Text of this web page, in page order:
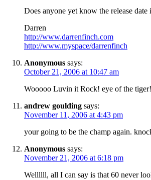
Does anyone yet know the release
Darren
http://www.darrenfinch.com
http://www.myspace/darrenfinch
Anonymous says:
October 21, 2006 at 10:47 am
Wooooo Luvin it Rock! eye of the tiger!
andrew goulding says:
November 11, 2006 at 4:43 pm
your going to be the champ again.
Anonymous says:
November 21, 2006 at 6:18 pm
Wellllll, all I can say is that 60 never